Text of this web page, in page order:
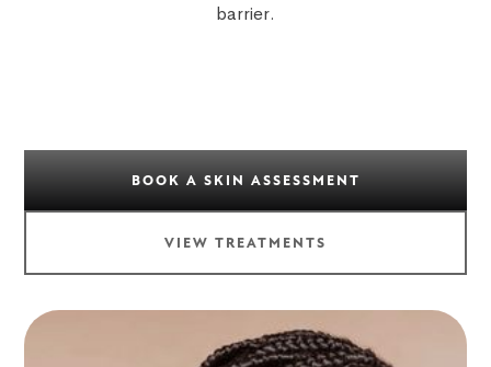
barrier.
BOOK A SKIN ASSESSMENT
VIEW TREATMENTS